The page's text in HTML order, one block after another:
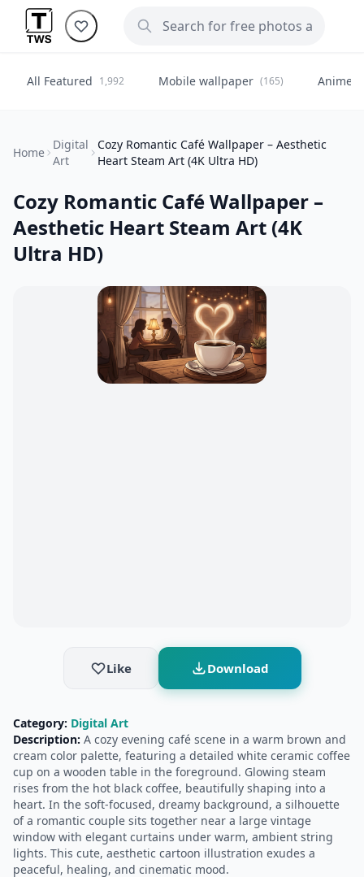
All Featured 1,992 Mobile wallpaper (165) Anime
Home
Digital
Art
Cozy Romantic Café Wallpaper – Aesthetic
Heart Steam Art (4K Ultra HD)
Cozy Romantic Café Wallpaper –
Aesthetic Heart Steam Art (4K
Ultra HD)
Like Download
Category: Digital Art
Description: A cozy evening café scene in a warm brown and
cream color palette, featuring a detailed white ceramic coffee
cup on a wooden table in the foreground. Glowing steam
rises from the hot black coffee, beautifully shaping into a
heart. In the soft-focused, dreamy background, a silhouette
of a romantic couple sits together near a large vintage
window with elegant curtains under warm, ambient string
lights. This cute, aesthetic cartoon illustration exudes a
peaceful, healing, and cinematic mood.